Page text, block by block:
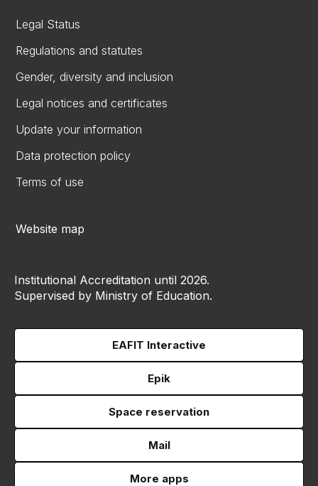
Legal Status
Regulations and statutes
Gender, diversity and inclusion
Legal notices and certificates
Update your information
Data protection policy
Terms of use
Website map
Institutional Accreditation until 2026.
Supervised by Ministry of Education.
EAFIT Interactive
Epik
Space reservation
Mail
More apps